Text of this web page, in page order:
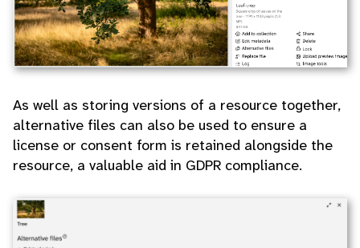
As well as storing versions of a resource together,
alternative files can also be used to ensure a
license or consent form is retained alongside the
resource, a valuable aid in GDPR compliance.